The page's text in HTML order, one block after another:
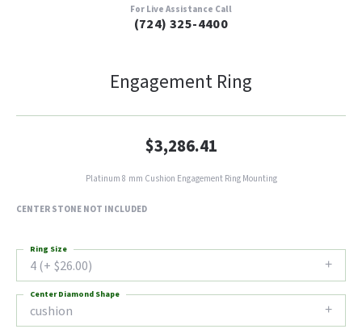
For Live Assistance Call
(724) 325-4400
Engagement Ring
$3,286.41
Platinum 8 mm Cushion Engagement Ring Mounting
CENTER STONE NOT INCLUDED
4 (+ $26.00)
Ring Size
cushion
Center Diamond Shape